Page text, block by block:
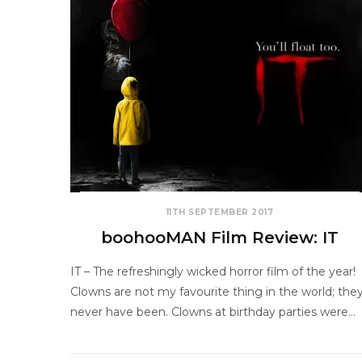
11TH SEPTEMBER 2017
boohooMAN Film Review: IT
IT – The refreshingly wicked horror film of the year!
Clowns are not my favourite thing in the world;
never have been. Clowns at birthday parties were…